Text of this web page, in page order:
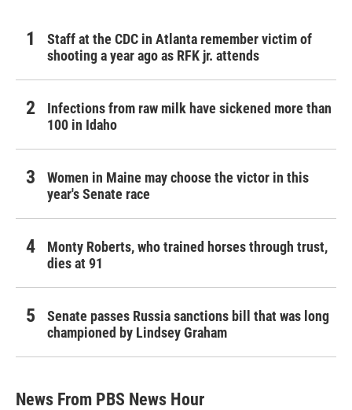
Staff at the CDC in Atlanta remember victim of
shooting a year ago as RFK jr. attends
Infections from raw milk have sickened more than
100 in Idaho
Women in Maine may choose the victor in this
year's Senate race
Monty Roberts, who trained horses through trust,
dies at 91
Senate passes Russia sanctions bill that was long
championed by Lindsey Graham
News From PBS News Hour